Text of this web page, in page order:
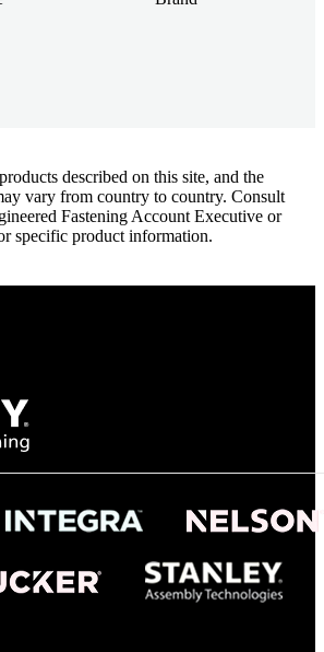
described on this site, and the
vary from country to country. Consult
Fastening Account Executive or
specific product information.